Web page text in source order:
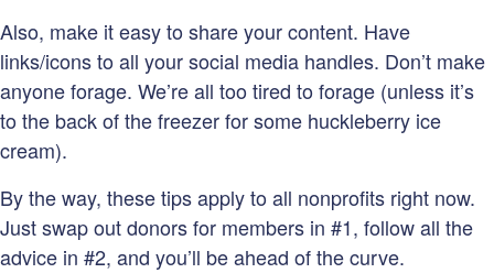
Also, make it easy to share your content. Have
links/icons to all your social media handles. Don’t make
anyone forage. We’re all too tired to forage (unless it’s
to the back of the freezer for some huckleberry ice
cream).
By the way, these tips apply to all nonprofits right now.
Just swap out donors for members in #1, follow all the
advice in #2, and you’ll be ahead of the curve.